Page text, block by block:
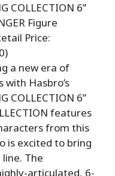
COLLECTION 6”
Figure
Price:
a new era of
with Hasbro’s
COLLECTION 6”
features
from this
is excited to bring
The
articulated, 6-